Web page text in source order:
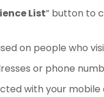
List” button to
on people who
or phone
with your mobile